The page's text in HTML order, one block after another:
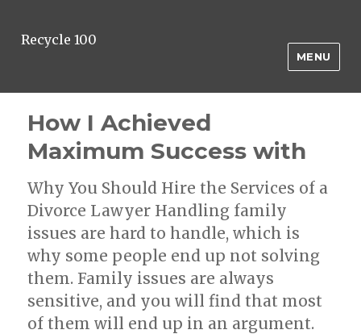
Recycle 100
MENU
How I Achieved
Maximum Success with
Why You Should Hire the Services of a
Divorce Lawyer Handling family
issues are hard to handle, which is
why some people end up not solving
them. Family issues are always
sensitive, and you will find that most
of them will end up in an argument.